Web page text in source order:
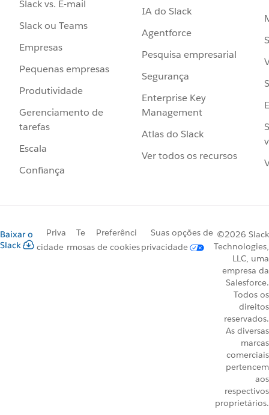
Slack vs. E-mail
Slack ou Teams
Empresas
Pequenas empresas
Produtividade
Gerenciamento de
tarefas
Escala
Confiança
IA do Slack
Agentforce
Pesquisa empresarial
Segurança
Enterprise Key
Management
Atlas do Slack
Ver todos os recursos
Baixar o
Slack
Priva
cidade
Te
rmos
Preferênci
as de cookies
Suas opções de
privacidade
©2026 Slack
Technologies,
LLC, uma
empresa da
Salesforce.
Todos os
direitos
reservados.
As diversas
marcas
comerciais
pertencem
aos
respectivos
proprietários.